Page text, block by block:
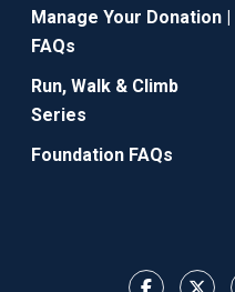
Manage Your Donation |
FAQs
Run, Walk & Climb
Series
Foundation FAQs